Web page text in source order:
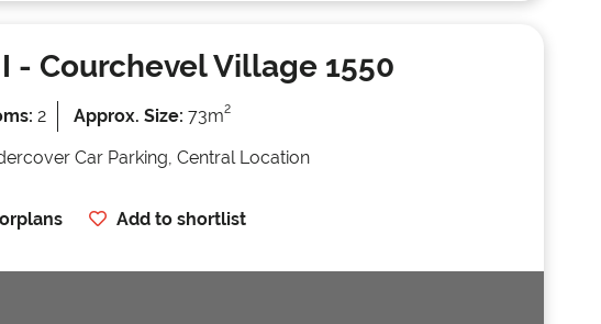
- Courchevel Village 1550
2 Approx. Size: 73m2
Car Parking, Central Location
Add to shortlist